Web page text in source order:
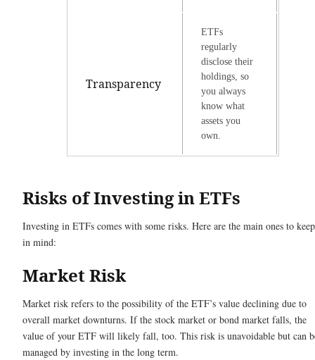
Transparency
ETFs
regularly
disclose their
holdings, so
you always
know what
assets you
own.
Risks of Investing in ETFs
Investing in ETFs comes with some risks. Here are the main ones to keep
in mind:
Market Risk
Market risk refers to the possibility of the ETF’s value declining due to
overall market downturns. If the stock market or bond market falls, the
value of your ETF will likely fall, too. This risk is unavoidable but can
managed by investing in the long term.